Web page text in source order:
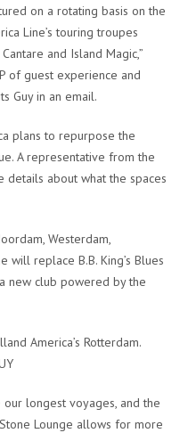
on a rotating basis on the
Line’s touring troupes
and Island Magic,”
of guest experience and
Guy in an email.
plans to repurpose the
A representative from the
about what the spaces
Westerdam,
replace B.B. King’s Blues
new club powered by the
America’s Rotterdam.
our longest voyages, and the
Lounge allows for more